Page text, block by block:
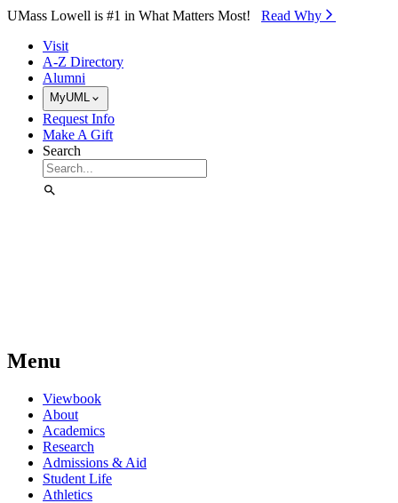
Skip to Main Content
UMass Lowell is #1 in What Matters Most! Read Why⁠
Visit
A-Z Directory
Alumni
MyUML
Request Info
Make A Gift
Search
Menu
Viewbook
About
Academics
Research
Admissions & Aid
Student Life
Athletics